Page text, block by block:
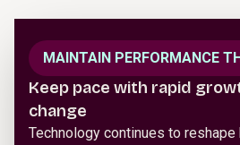
MAINTAIN PERFORMANCE
Keep pace with rapid
change
Technology continues to